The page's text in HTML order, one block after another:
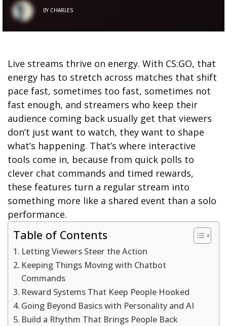
BY CHARLES
Live streams thrive on energy. With CS:GO, that
energy has to stretch across matches that shift
pace fast, sometimes too fast, sometimes not
fast enough, and streamers who keep their
audience coming back usually get that viewers
don’t just want to watch, they want to shape
what’s happening. That’s where interactive
tools come in, because from quick polls to
clever chat commands and timed rewards,
these features turn a regular stream into
something more like a shared event than a solo
performance.
Table of Contents
Letting Viewers Steer the Action
Keeping Things Moving with Chatbot
Commands
Reward Systems That Keep People Hooked
Going Beyond Basics with Personality and AI
Build a Rhythm That Brings People Back